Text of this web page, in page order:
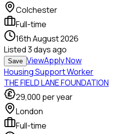
Colchester
Full-time
16th August 2026
Listed3 days ago
Save ViewApply Now
Housing Support Worker
THE FIELD LANE FOUNDATION
29,000 per year
London
Full-time